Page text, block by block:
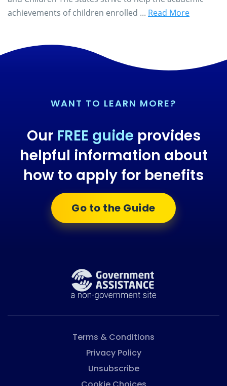
achievements of children enrolled ... Read More
WANT TO LEARN MORE?
Our FREE guide provides
helpful information about
how to apply for benefits
Go to the Guide
Terms & Conditions
Privacy Policy
Unsubscribe